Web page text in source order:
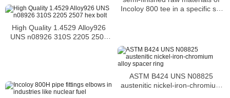
Incoloy 800 tee in a specific set
High Quality 1.4529 Alloy926
UNS n08926 310S 2205 2507
ASTM B424 UNS N08825
austenitic nickel-iron-chromium